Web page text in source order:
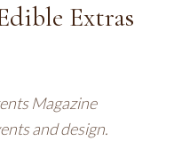
Extras
Magazine
and design.